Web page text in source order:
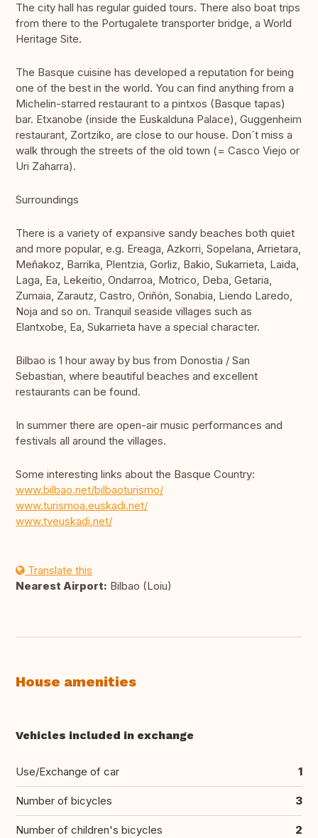
The city hall has regular guided tours. There also boat trips
from there to the Portugalete transporter bridge, a World
Heritage Site.
The Basque cuisine has developed a reputation for being
one of the best in the world. You can find anything from a
Michelin-starred restaurant to a pintxos (Basque tapas)
bar. Etxanobe (inside the Euskalduna Palace), Guggenheim
restaurant, Zortziko, are close to our house. Don´t miss a
walk through the streets of the old town (= Casco Viejo or
Uri Zaharra).
Surroundings
There is a variety of expansive sandy beaches both quiet
and more popular, e.g. Ereaga, Azkorri, Sopelana, Arrietara,
Meñakoz, Barrika, Plentzia, Gorliz, Bakio, Sukarrieta, Laida,
Laga, Ea, Lekeitio, Ondarroa, Motrico, Deba, Getaria,
Zumaia, Zarautz, Castro, Oriñón, Sonabia, Liendo Laredo,
Noja and so on. Tranquil seaside villages such as
Elantxobe, Ea, Sukarrieta have a special character.
Bilbao is 1 hour away by bus from Donostia / San
Sebastian, where beautiful beaches and excellent
restaurants can be found.
In summer there are open-air music performances and
festivals all around the villages.
Some interesting links about the Basque Country:
www.bilbao.net/bilbaoturismo/
www.turismoa.euskadi.net/
www.tveuskadi.net/
Translate this
Nearest Airport: Bilbao (Loiu)
House amenities
Vehicles included in exchange
Use/Exchange of car 1
Number of bicycles 3
Number of children's bicycles 2